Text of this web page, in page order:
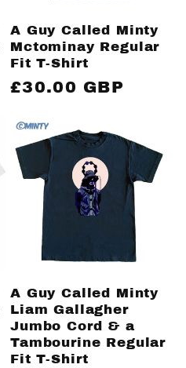
A Guy Called Minty
Mctominay Regular
Fit T-Shirt
Regular
£30.00 GBP
A Guy Called Minty
Liam Gallagher
Jumbo Cord & a
Tambourine Regular
Fit T-Shirt